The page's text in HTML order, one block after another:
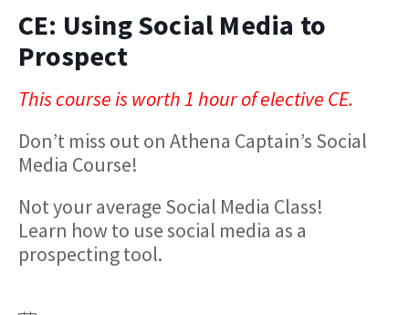
CE: Using Social Media to
Prospect
This course is worth 1 hour of elective CE.
Don’t miss out on Athena Captain’s Social
Media Course!
Not your average Social Media Class!
Learn how to use social media as a
prospecting tool.